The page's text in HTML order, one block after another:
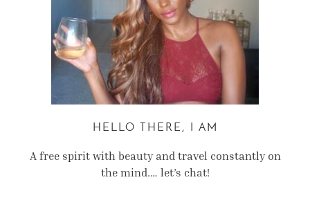
HELLO THERE, I AM
A free spirit with beauty and travel constantly on
the mind.… let’s chat!